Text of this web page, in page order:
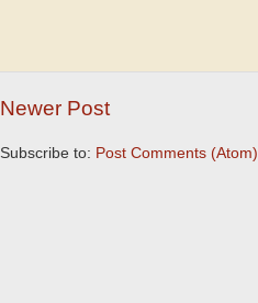
Newer Post
Subscribe to: Post Comments (Atom)